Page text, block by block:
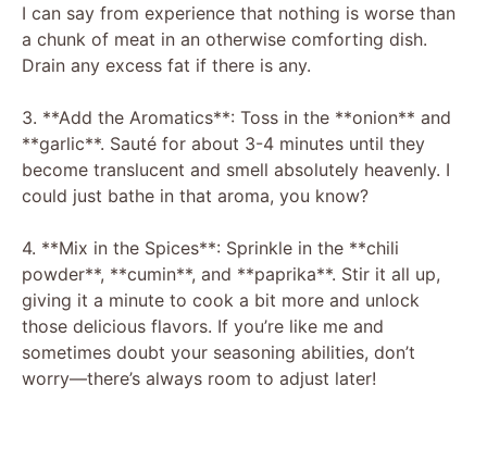
I can say from experience that nothing is worse than
a chunk of meat in an otherwise comforting dish.
Drain any excess fat if there is any.
3. **Add the Aromatics**: Toss in the **onion** and
**garlic**. Sauté for about 3-4 minutes until they
become translucent and smell absolutely heavenly. I
could just bathe in that aroma, you know?
4. **Mix in the Spices**: Sprinkle in the **chili
powder**, **cumin**, and **paprika**. Stir it all up,
giving it a minute to cook a bit more and unlock
those delicious flavors. If you’re like me and
sometimes doubt your seasoning abilities, don’t
worry—there’s always room to adjust later!